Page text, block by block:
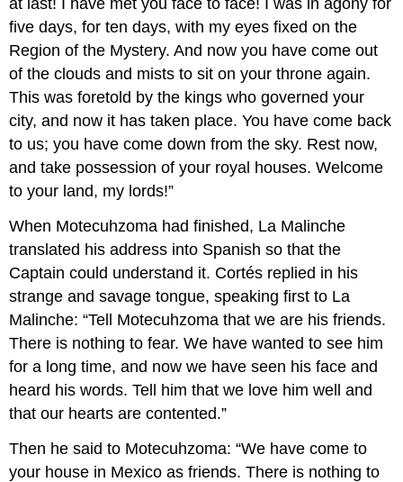
at last! I have met you face to face! I was in agony for
five days, for ten days, with my eyes fixed on the
Region of the Mystery. And now you have come out
of the clouds and mists to sit on your throne again.
This was foretold by the kings who governed your
city, and now it has taken place. You have come back
to us; you have come down from the sky. Rest now,
and take possession of your royal houses. Welcome
to your land, my lords!”
When Motecuhzoma had finished, La Malinche
translated his address into Spanish so that the
Captain could understand it. Cortés replied in his
strange and savage tongue, speaking first to La
Malinche: “Tell Motecuhzoma that we are his friends.
There is nothing to fear. We have wanted to see him
for a long time, and now we have seen his face and
heard his words. Tell him that we love him well and
that our hearts are contented.”
Then he said to Motecuhzoma: “We have come to
your house in Mexico as friends. There is nothing to